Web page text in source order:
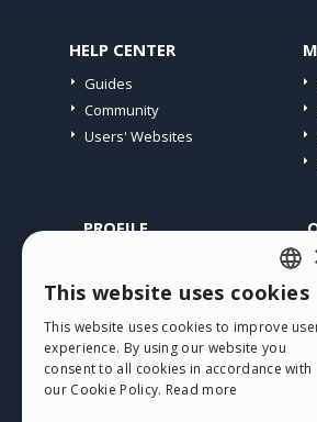
HELP CENTER
Guides
Community
Users' Websites
PROFILE
My Licences
Webhosting
My Credits
ENGLISH
ITALIAN
GERMAN
This website uses cookies
This website uses cookies to improve
experience. By using our website you
consent to all cookies in accordance with
our Cookie Policy. Read more